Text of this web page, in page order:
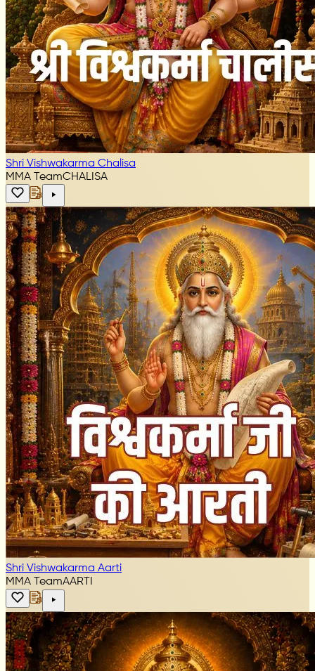
Shri Vishwakarma Chalisa
MMA TeamCHALISA
Shri Vishwakarma Aarti
MMA TeamAARTI